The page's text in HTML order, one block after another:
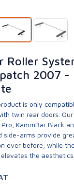
Roller
2007 -
is only
twin rear doors.
KammBar Black
side-arms provide
ever before, while
the aesthetics.